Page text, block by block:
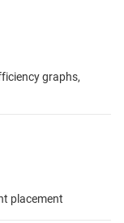
graphs,
placement